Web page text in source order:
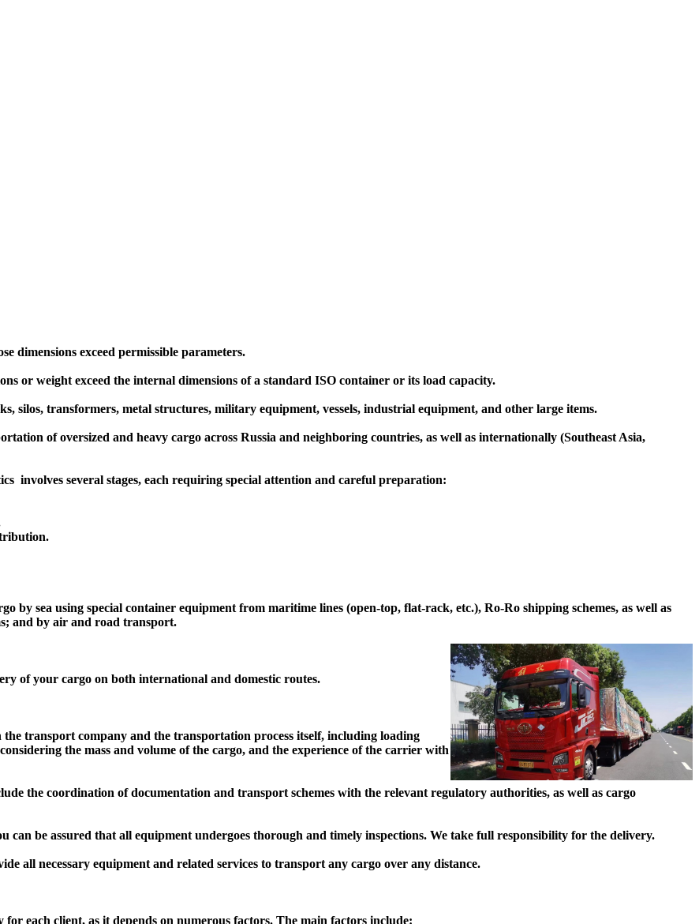
dimensions exceed permissible parameters.
or weight exceed the internal dimensions of a standard ISO container or its load capacity.
silos, transformers, metal structures, military equipment, vessels, industrial equipment, and other large items.
of oversized and heavy cargo across Russia and neighboring countries, as well as internationally (Southeast Asia,
involves several stages, each requiring special attention and careful preparation:
by sea using special container equipment from maritime lines (open-top, flat-rack, etc.), Ro-Ro shipping schemes, as well as
and by air and road transport.
of your cargo on both international and domestic routes.
transport company and the transportation process itself, including loading
the mass and volume of the cargo, and the experience of the carrier with
the coordination of documentation and transport schemes with the relevant regulatory authorities, as well as cargo
can be assured that all equipment undergoes thorough and timely inspections. We take full responsibility for the delivery.
all necessary equipment and related services to transport any cargo over any distance.
each client, as it depends on numerous factors. The main factors include: